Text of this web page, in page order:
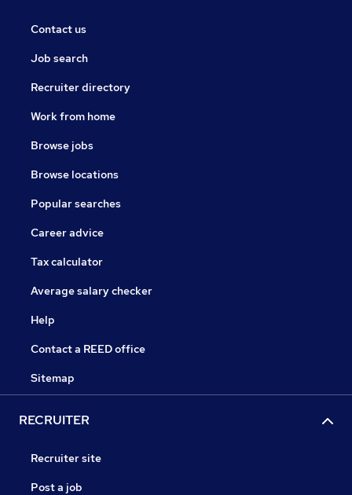
Contact us
Job search
Recruiter directory
Work from home
Browse jobs
Browse locations
Popular searches
Career advice
Tax calculator
Average salary checker
Help
Contact a REED office
Sitemap
RECRUITER
Recruiter site
Post a job